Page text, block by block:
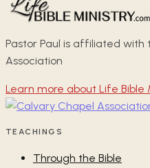
Pastor Paul is affiliated with
Association
Learn more about Life Bible
TEACHINGS
Through the Bible